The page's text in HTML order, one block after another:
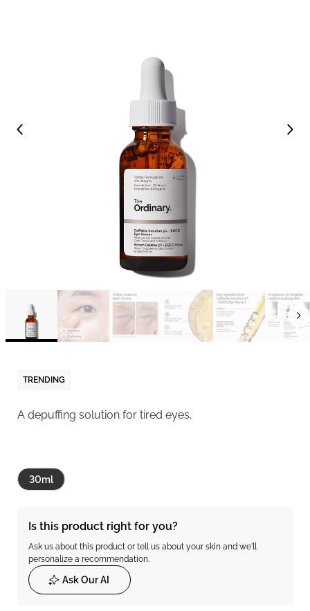
TRENDING
A depuffing solution for tired eyes.
30ml
Is this product right for you?
Ask us about this product or tell us about your skin and we'll
personalize a recommendation.
Ask Our AI